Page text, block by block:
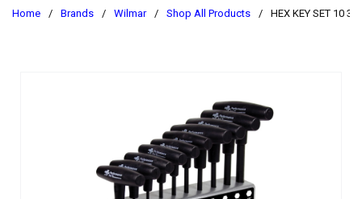
Home / Brands / Wilmar / Shop All Products / HEX KEY SET 10 3/